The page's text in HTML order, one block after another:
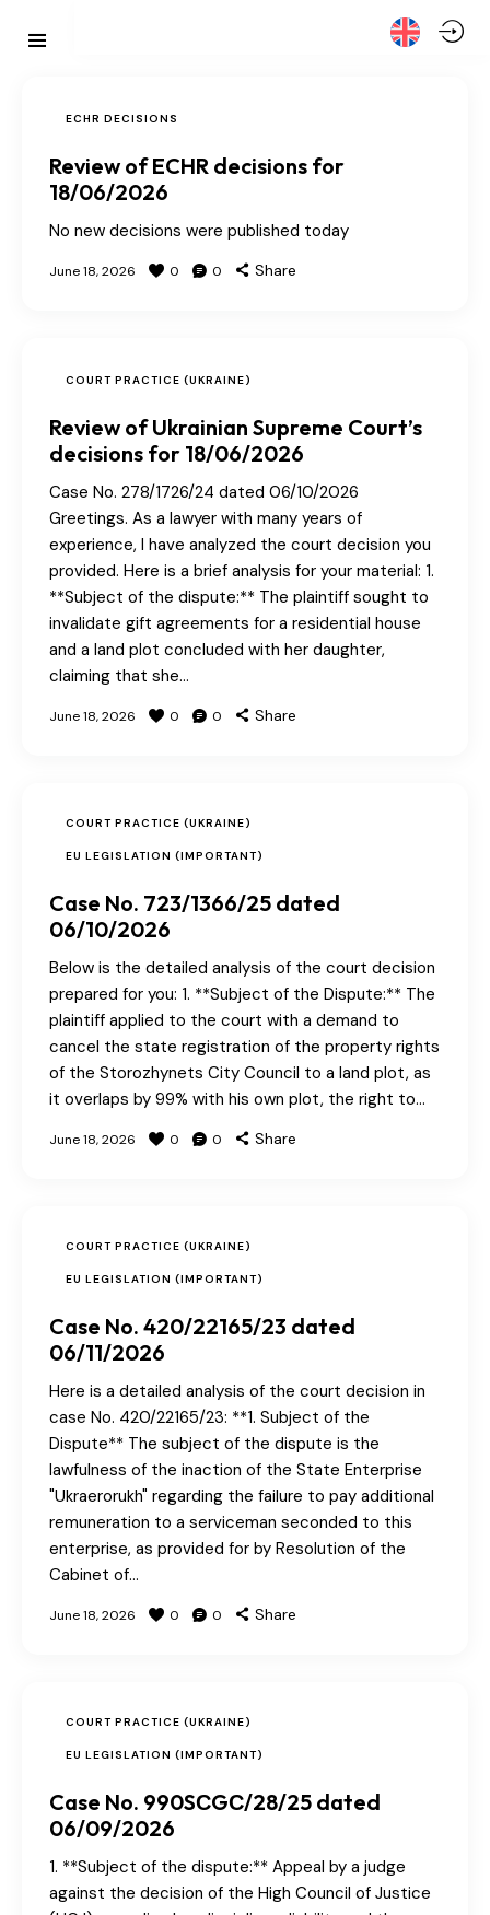
ECHR DECISIONS
Review of ECHR decisions for
18/06/2026
No new decisions were published today
June 18, 2026 0 0 Share
COURT PRACTICE (UKRAINE)
Review of Ukrainian Supreme Court’s
decisions for 18/06/2026
Case No. 278/1726/24 dated 06/10/2026
Greetings. As a lawyer with many years of
experience, I have analyzed the court decision you
provided. Here is a brief analysis for your material: 1.
**Subject of the dispute:** The plaintiff sought to
invalidate gift agreements for a residential house
and a land plot concluded with her daughter,
claiming that she…
June 18, 2026 0 0 Share
COURT PRACTICE (UKRAINE)
EU LEGISLATION (IMPORTANT)
Case No. 723/1366/25 dated
06/10/2026
Below is the detailed analysis of the court decision
prepared for you: 1. **Subject of the Dispute:** The
plaintiff applied to the court with a demand to
cancel the state registration of the property rights
of the Storozhynets City Council to a land plot, as
it overlaps by 99% with his own plot, the right to…
June 18, 2026 0 0 Share
COURT PRACTICE (UKRAINE)
EU LEGISLATION (IMPORTANT)
Case No. 420/22165/23 dated
06/11/2026
Here is a detailed analysis of the court decision in
case No. 420/22165/23: **1. Subject of the
Dispute** The subject of the dispute is the
lawfulness of the inaction of the State Enterprise
"Ukraerorukh" regarding the failure to pay additional
remuneration to a serviceman seconded to this
enterprise, as provided for by Resolution of the
Cabinet of…
June 18, 2026 0 0 Share
COURT PRACTICE (UKRAINE)
EU LEGISLATION (IMPORTANT)
Case No. 990SСGС/28/25 dated
06/09/2026
1. **Subject of the dispute:** Appeal by a judge
against the decision of the High Council of Justice